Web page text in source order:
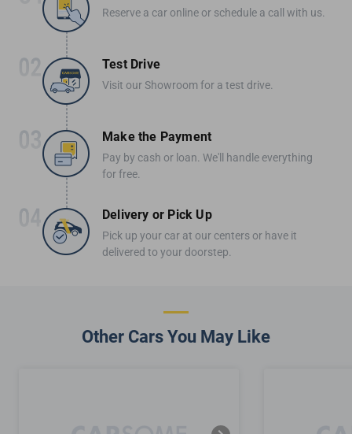
Reserve a car online or schedule a call with us.
Test Drive
Visit our Showroom for a test drive.
Make the Payment
Pay by cash or loan. We'll handle everything
for free.
Delivery or Pick Up
Pick up your car at our centers or have it
delivered to your doorstep.
Other Cars You May Like